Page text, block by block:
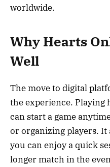
worldwide.
Why Hearts
Well
The move to digital
the experience. Playing
can start a game
or organizing players.
you can enjoy a quick
longer match in the